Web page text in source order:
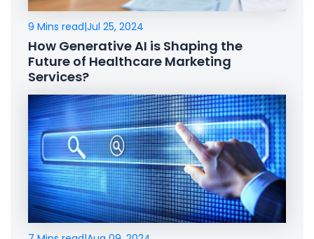
9 Mins read|Jul 25, 2024
How Generative AI is Shaping the
Future of Healthcare Marketing
Services?